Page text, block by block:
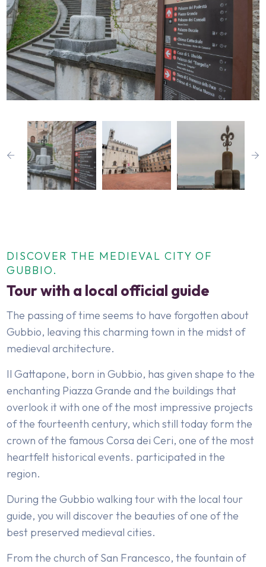
DISCOVER THE MEDIEVAL CITY OF
GUBBIO.
Tour with a local official guide
The passing of time seems to have forgotten about
Gubbio, leaving this charming town in the midst of
medieval architecture.
Il Gattapone, born in Gubbio, has given shape to the
enchanting Piazza Grande and the buildings that
overlook it with one of the most impressive projects
of the fourteenth century, which still today form the
crown of the famous Corsa dei Ceri, one of the most
heartfelt historical events. participated in the
region.
During the Gubbio walking tour with the local tour
guide, you will discover the beauties of one of the
best preserved medieval cities.
From the church of San Francesco, the fountain of